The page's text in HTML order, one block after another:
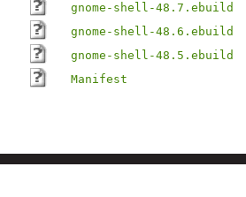
gnome-shell-48.7.ebuild
gnome-shell-48.6.ebuild
gnome-shell-48.5.ebuild
Manifest